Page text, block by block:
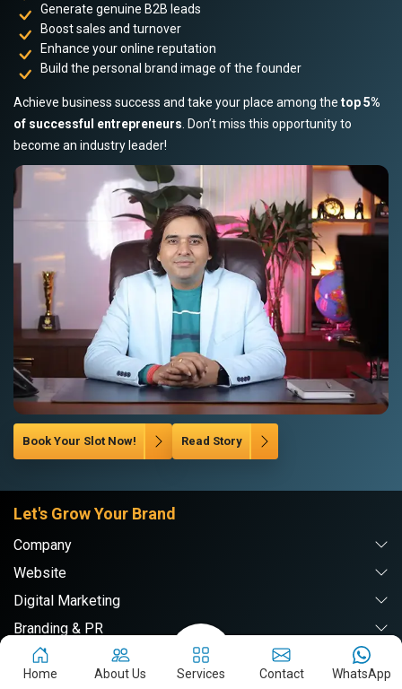
Generate genuine B2B leads
Boost sales and turnover
Enhance your online reputation
Build the personal brand image of the founder
Achieve business success and take your place among the top 5%
of successful entrepreneurs . Don’t miss this opportunity to
become an industry leader!
Book Your Slot Now! Read Story
Let's Grow Your Brand
Company
Website
Digital Marketing
Branding & PR
Home About Us Services Contact WhatsApp